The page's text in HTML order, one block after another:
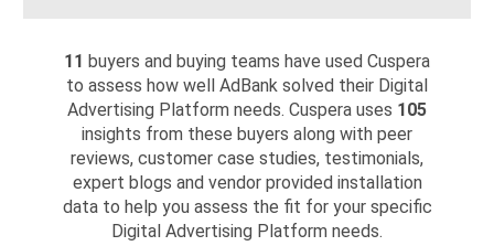
11 buyers and buying teams have used Cuspera
to assess how well AdBank solved their Digital
Advertising Platform needs. Cuspera uses 105
insights from these buyers along with peer
reviews, customer case studies, testimonials,
expert blogs and vendor provided installation
data to help you assess the fit for your specific
Digital Advertising Platform needs.